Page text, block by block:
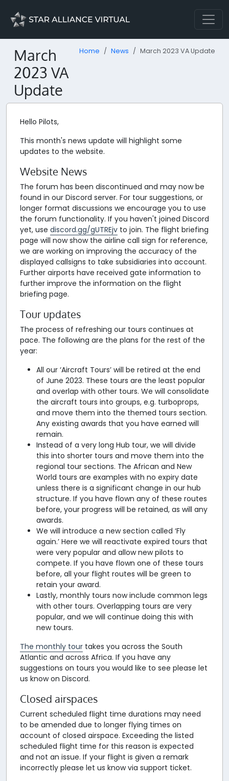
March
2023 VA
Update
Home News March 2023 VA Update
Hello Pilots,
This month's news update will highlight some
updates to the website.
Website News
The forum has been discontinued and may now be
found in our Discord server. For tour suggestions, or
longer format discussions we encourage you to use
the forum functionality. If you haven't joined Discord
yet, use discord.gg/gUTREjv to join. The flight briefing
page will now show the airline call sign for reference,
we are working on improving the accuracy of the
displayed callsigns to take subsidiaries into account.
Further airports have received gate information to
further improve the information on the flight
briefing page.
Tour updates
The process of refreshing our tours continues at
pace. The following are the plans for the rest of the
year:
All our ‘Aircraft Tours’ will be retired at the end
of June 2023. These tours are the least popular
and overlap with other tours. We will consolidate
the aircraft tours into groups, e.g. turboprops,
and move them into the themed tours section.
Any existing awards that you have earned will
remain.
Instead of a very long Hub tour, we will divide
this into shorter tours and move them into the
regional tour sections. The African and New
World tours are examples with no expiry date
unless there is a significant change in our hub
structure. If you have flown any of these routes
before, your progress will be retained, as will any
awards.
We will introduce a new section called ‘Fly
again.’ Here we will reactivate expired tours that
were very popular and allow new pilots to
compete. If you have flown one of these tours
before, all your flight routes will be green to
retain your award.
Lastly, monthly tours now include common legs
with other tours. Overlapping tours are very
popular, and we will continue doing this with
new tours.
The monthly tour takes you across the South
Atlantic and across Africa. If you have any
suggestions on tours you would like to see please let
us know on Discord.
Closed airspaces
Current scheduled flight time durations may need
to be amended due to longer flying times on
account of closed airspace. Exceeding the listed
scheduled flight time for this reason is expected
and not an issue. If your flight is given a remark
incorrectly please let us know via support ticket.